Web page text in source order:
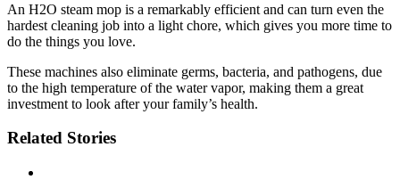
An H2O steam mop is a remarkably efficient and can turn even the
hardest cleaning job into a light chore, which gives you more time to
do the things you love.
These machines also eliminate germs, bacteria, and pathogens, due
to the high temperature of the water vapor, making them a great
investment to look after your family’s health.
Related Stories